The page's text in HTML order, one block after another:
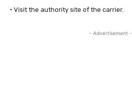
· Visit the authority site of the carrier.
- Advertisement -